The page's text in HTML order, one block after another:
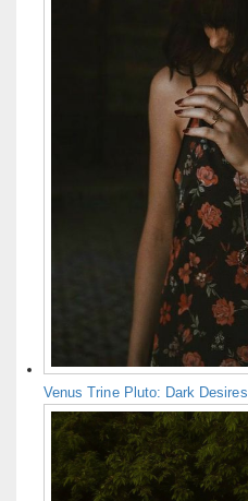
Venus Trine Pluto: Dark Desires